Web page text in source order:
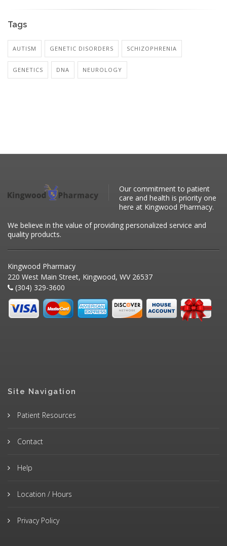
Tags
AUTISM GENETIC DISORDERS SCHIZOPHRENIA
GENETICS DNA NEUROLOGY
Our commitment to patient
care and health is priority one
here at Kingwood Pharmacy.
We believe in the value of providing personalized service and
quality products.
Kingwood Pharmacy
220 West Main Street, Kingwood, WV 26537
(304) 329-3600
Site Navigation
Patient Resources
Contact
Help
Location / Hours
Privacy Policy